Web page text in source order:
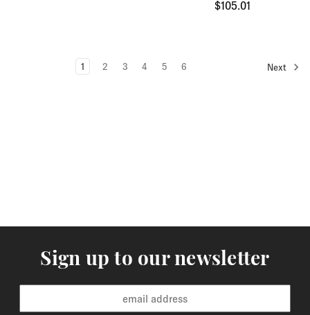
$105.01
1 2 3 4 5 6 Next
Sign up to our newsletter